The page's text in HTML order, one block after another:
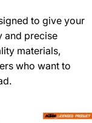
to give your
and precise
materials,
who want to